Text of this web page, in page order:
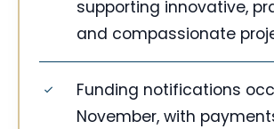
supporting innovative,
and compassionate
Funding notifications
November, with